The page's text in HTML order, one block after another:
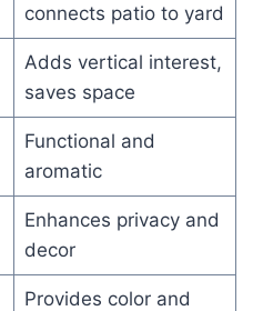
connects patio to yard
Adds vertical interest,
saves space
Functional and
aromatic
Enhances privacy and
decor
Provides color and